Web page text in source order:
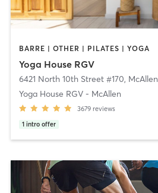
BARRE | OTHER | PILATES | YOGA
Yoga House RGV
6421 North 10th Street #170, McAllen
Yoga House RGV - McAllen
3679 reviews
1 intro offer